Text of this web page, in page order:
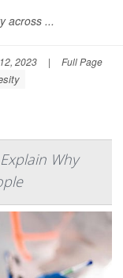
across ...
2023 | Full Page
Why